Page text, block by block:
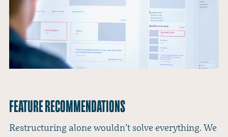
FEATURE RECOMMENDATIONS
Restructuring alone wouldn’t solve everything. We